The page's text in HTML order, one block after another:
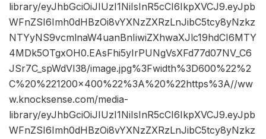
library/eyJhbGciOiJIUzI1NiIsInR5cCI6IkpXVCJ9.eyJpb
WFnZSI6Imh0dHBzOi8vYXNzZXRzLnJibC5tcy8yNzkz
NTYyNS9vcmlnaW4uanBnIiwiZXhwaXJlc19hdCI6MTY
4MDk5OTgxOH0.EAsFhi5yIrPUNgVsXFd77d07NV_C6
JSr7C_spWdVI38/image.jpg%3Fwidth%3D600%22%2
C%20%221200×400%22%3A%20%22https%3A//ww
w.knocksense.com/media-
library/eyJhbGciOiJIUzI1NiIsInR5cCI6IkpXVCJ9.eyJpb
WFnZSI6Imh0dHBzOi8vYXNzZXRzLnJibC5tcy8yNzkz